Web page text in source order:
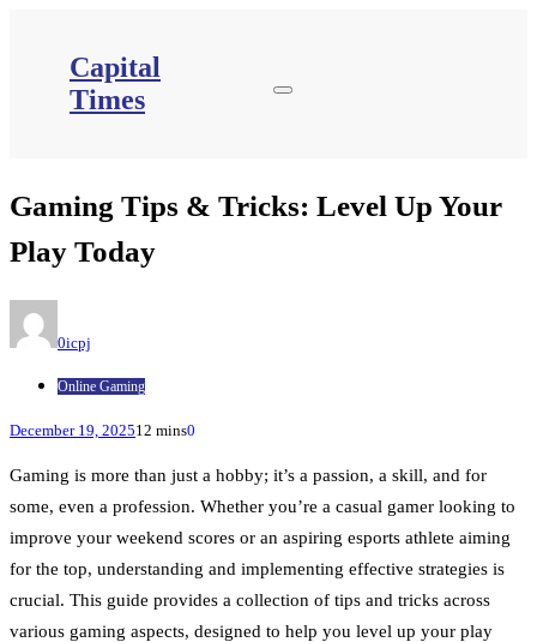
Capital
Times
Gaming Tips & Tricks: Level Up Your
Play Today
0icpj
Online Gaming
December 19, 202512 mins0
Gaming is more than just a hobby; it’s a passion, a skill, and for
some, even a profession. Whether you’re a casual gamer looking to
improve your weekend scores or an aspiring esports athlete aiming
for the top, understanding and implementing effective strategies is
crucial. This guide provides a collection of tips and tricks across
various gaming aspects, designed to help you level up your play